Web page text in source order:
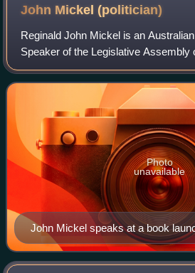
John Mickel(politician)
Reginald John Mickel is an
Speaker of the Legislative Assembly
Labor member for Logan until the
succeeded by Fiona Simpson
John Mickel speaks at a book
Australia in June 2011
Photo
unavailable